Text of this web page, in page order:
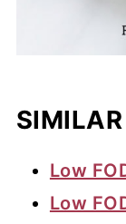
Low
Low